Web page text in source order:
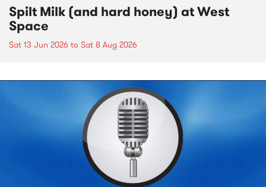
Spilt Milk (and hard honey) at West
Space
Sat 13 Jun 2026 to Sat 8 Aug 2026